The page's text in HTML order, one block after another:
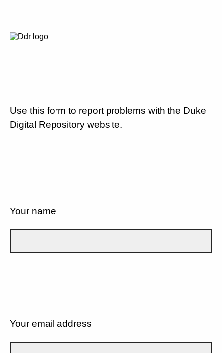
Use this form to report problems with the Duke
Digital Repository website.
Your name
Your email address